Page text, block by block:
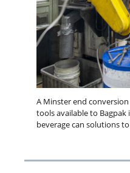
A Minster end
tools available to
beverage can solutions